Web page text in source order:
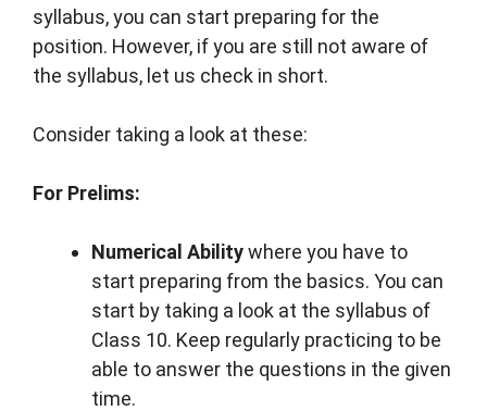
syllabus, you can start preparing for the
position. However, if you are still not aware of
the syllabus, let us check in short.
Consider taking a look at these:
For Prelims:
Numerical Abilitywhere you have to
start preparing from the basics. You can
start by taking a look at the syllabus of
Class 10. Keep regularly practicing to be
able to answer the questions in the given
time.